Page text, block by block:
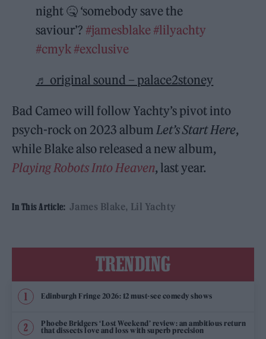
night 🤒 ‘somebody save the
saviour’? #jamesblake #lilyachty
#cmyk #exclusive
♬ original sound – palace2stoney
Bad Cameo will follow Yachty’s pivot into
psych-rock on 2023 album Let’s Start Here,
while Blake also released a new album,
Playing Robots Into Heaven, last year.
In This Article: James Blake Lil Yachty
TRENDING
Edinburgh Fringe 2026: 12 must-see comedy shows
Phoebe Bridgers ‘Lost Weekend’ review: an ambitious return
that dissects love and loss with superb precision